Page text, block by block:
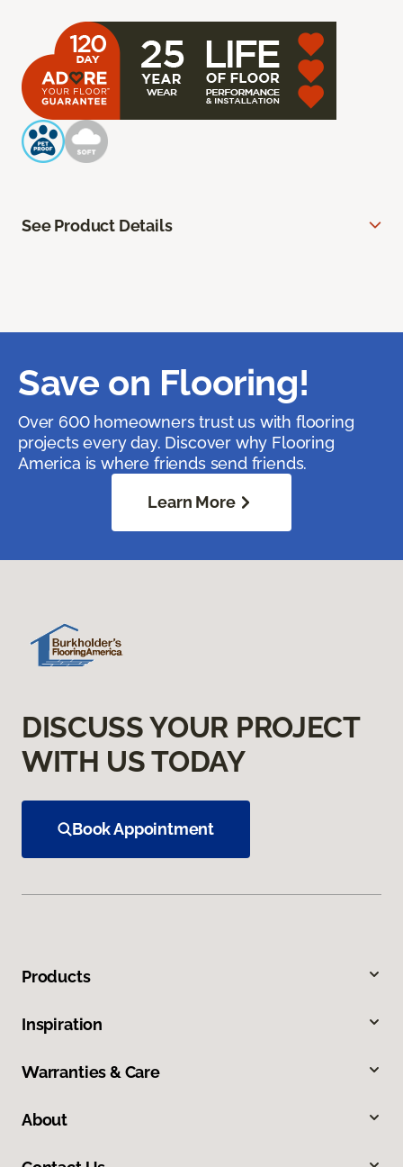
See Product Details
Save on Flooring!
Over 600 homeowners trust us with flooring
projects every day. Discover why Flooring
America is where friends send friends.
Learn More
DISCUSS YOUR PROJECT
WITH US TODAY
Book Appointment
Products
Inspiration
Warranties & Care
About